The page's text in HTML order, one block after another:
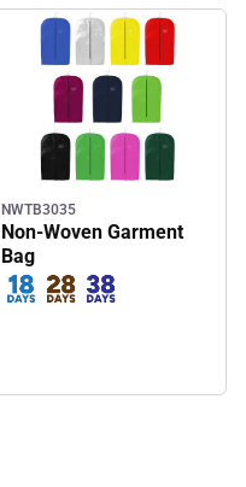
NWTB3035
Non-Woven Garment
Bag